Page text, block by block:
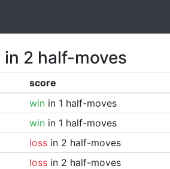
in 2 half-moves
score
winin 1 half-moves
winin 1 half-moves
lossin 2 half-moves
lossin 2 half-moves